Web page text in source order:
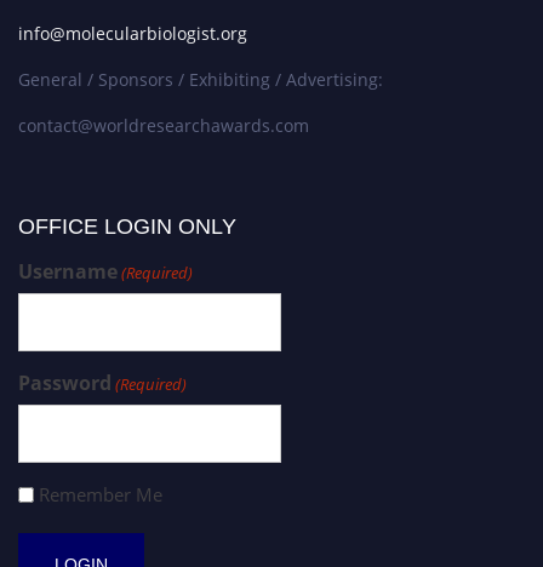
info@molecularbiologist.org
General / Sponsors / Exhibiting / Advertising:
contact@worldresearchawards.com
OFFICE LOGIN ONLY
Username(Required)
Password (Required)
Remember Me